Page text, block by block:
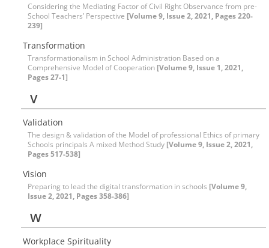
Considering the Mediating Factor of Civil Right Observance from pre-
School Teachers’ Perspective [Volume 9, Issue 2, 2021, Pages 220-
239]
Transformation
Transformationalism in School Administration Based on a
Comprehensive Model of Cooperation [Volume 9, Issue 1, 2021,
Pages 27-1]
V
Validation
The design & validation of the Model of professional Ethics of primary
Schools principals A mixed Method Study [Volume 9, Issue 2, 2021,
Pages 517-538]
Vision
Preparing to lead the digital transformation in schools [Volume 9,
Issue 2, 2021, Pages 358-386]
W
Workplace Spirituality